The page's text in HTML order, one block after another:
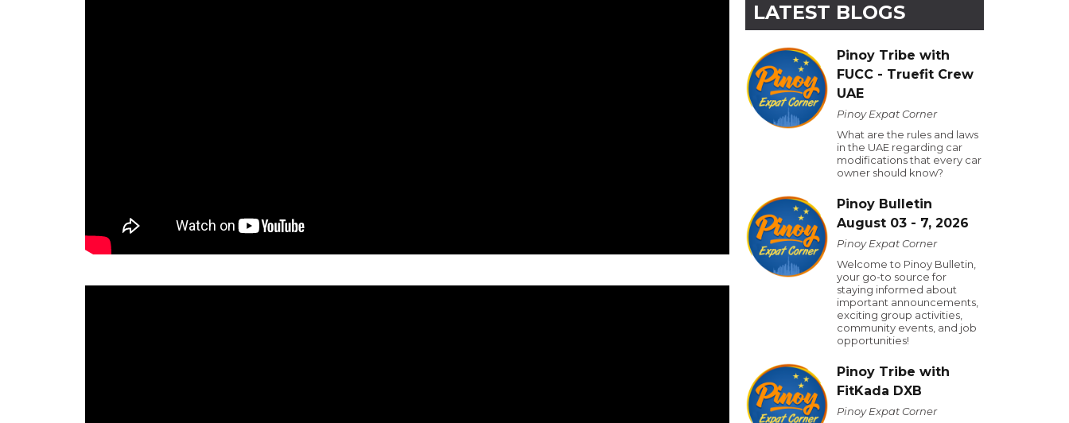
LATEST BLOGS
Pinoy Tribe with
FUCC - Truefit Crew
UAE
Pinoy Expat Corner
What are the rules and laws
in the UAE regarding car
modifications that every car
owner should know?
Pinoy Bulletin
August 03 - 7, 2026
Pinoy Expat Corner
Welcome to Pinoy Bulletin,
your go-to source for
staying informed about
important announcements,
exciting group activities,
community events, and job
opportunities!
Pinoy Tribe with
FitKada DXB
Pinoy Expat Corner